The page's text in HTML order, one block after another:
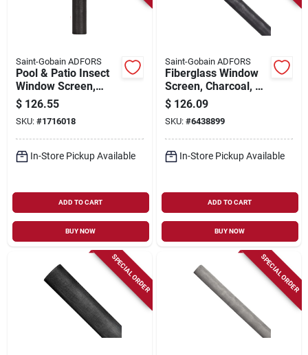
Saint-Gobain ADFORS
Pool & Patio Insect
Window Screen,
Charcoal Fiberglass,
36 In. X 100 Ft.
$ 126.55
SKU: #1716018
In-Store Pickup Available
ADD TO CART
BUY NOW
Saint-Gobain ADFORS
Fiberglass Window
Screen, Charcoal, 60
In. X 100 Ft.
$ 126.09
SKU: #6438899
In-Store Pickup Available
ADD TO CART
BUY NOW
SPECIAL ORDER SPECIAL ORDER